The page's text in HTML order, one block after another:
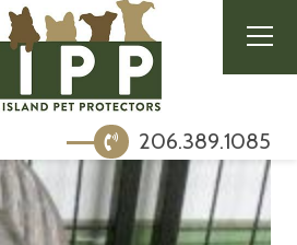
206.389.1085